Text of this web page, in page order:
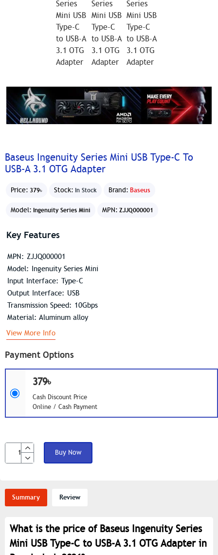
Baseus Ingenuity Series Mini USB Type-C To
USB-A 3.1 OTG Adapter
Price: 379৳ Stock: In Stock Brand: Baseus
Model: Ingenuity Series Mini MPN: ZJJQ000001
Payment Options
379৳
Cash Discount Price
Online / Cash Payment
Buy Now
Key Features
MPN: ZJJQ000001
Model: Ingenuity Series Mini
Input Interface: Type-C
Output Interface: USB
Transmission Speed: 10Gbps
Material: Aluminum alloy
View More Info
Summary Review
What is the price of Baseus Ingenuity Series
Mini USB Type-C to USB-A 3.1 OTG Adapter in